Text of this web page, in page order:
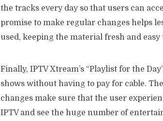
the tracks every day so that users can
promise to make regular changes helps
used, keeping the material fresh and easy
Finally, IPTV Xtream’s “Playlist for the
shows without having to pay for cable.
changes make sure that the user
IPTV and see the huge number of